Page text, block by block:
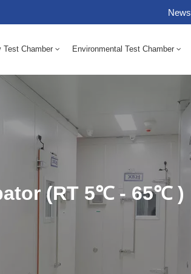
News
Test Chamber Environmental Test Chamber
(RT 5℃ - 65℃ )